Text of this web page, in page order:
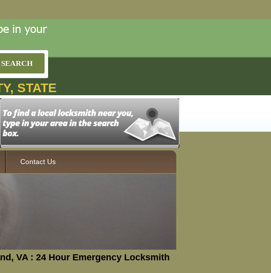
SEARCH
STATE
Contact Us
VA : 24 Hour Emergency Locksmith